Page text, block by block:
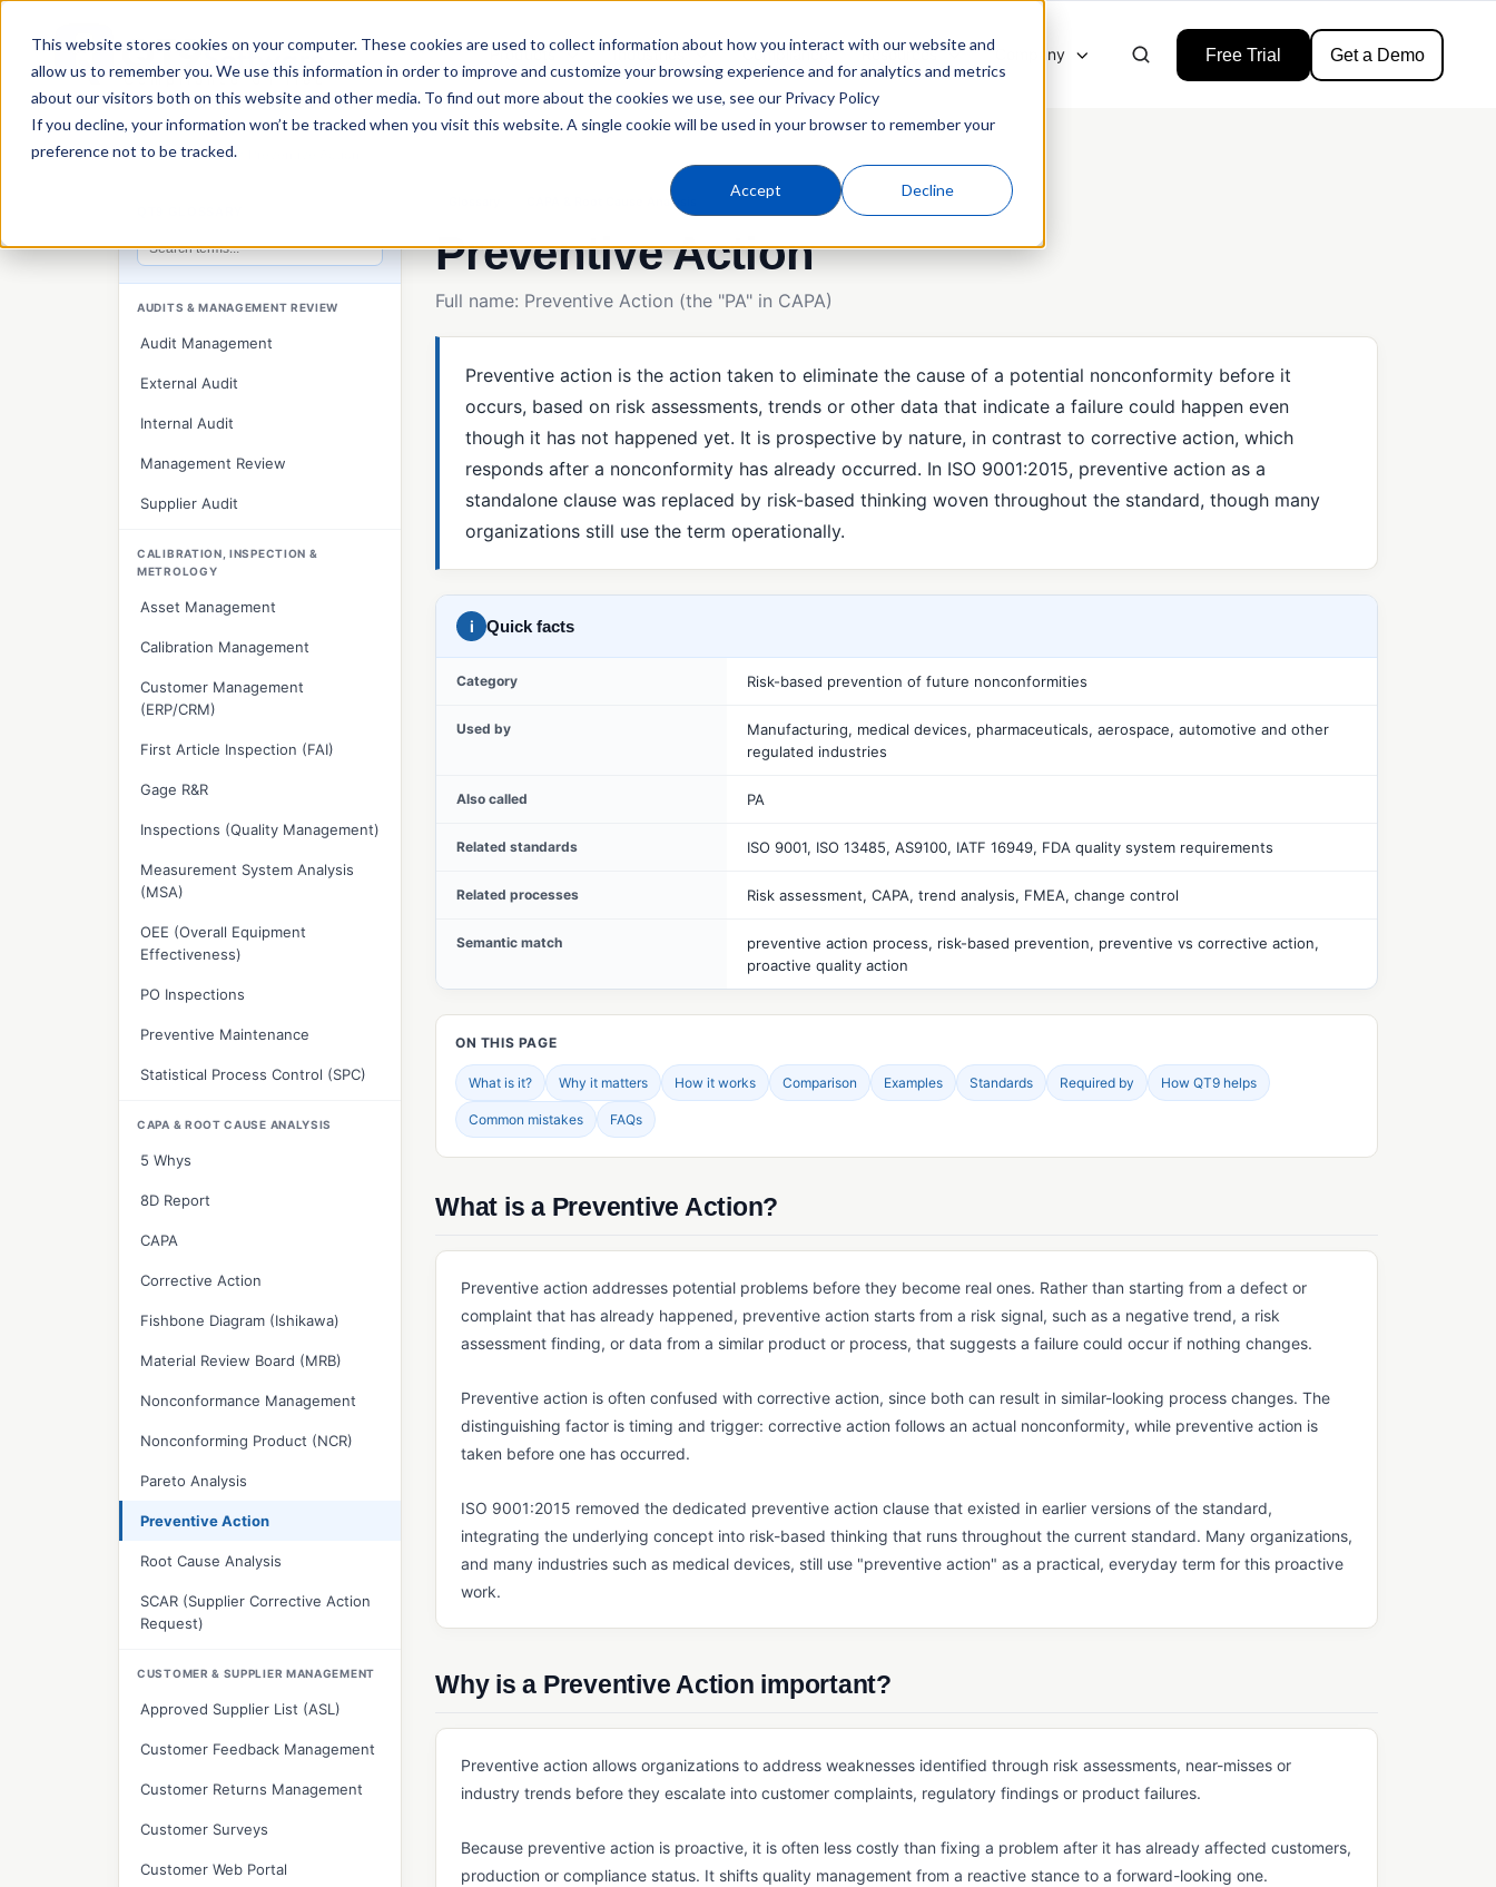
This website stores cookies on your computer. These cookies are used to collect information about how you interact with our website and
allow us to remember you. We use this information in order to improve and customize your browsing experience and for analytics and metrics
about our visitors both on this website and other media. To find out more about the cookies we use, see our Privacy Policy
If you decline, your information won’t be tracked when you visit this website. A single cookie will be used in your browser to remember your
preference not to be tracked.
Accept Decline
Products Industries Compliance Resources Company Free Trial Get a Demo
Home QT9 Glossary
AUDITS & MANAGEMENT REVIEW
Audit Management
External Audit
Internal Audit
Management Review
Supplier Audit
CALIBRATION, INSPECTION &
METROLOGY
Asset Management
Calibration Management
Customer Management
(ERP/CRM)
First Article Inspection (FAI)
Gage R&R
Inspections (Quality Management)
Measurement System Analysis
(MSA)
OEE (Overall Equipment
Effectiveness)
PO Inspections
Preventive Maintenance
Statistical Process Control (SPC)
CAPA & ROOT CAUSE ANALYSIS
5 Whys
8D Report
CAPA
Corrective Action
Fishbone Diagram (Ishikawa)
Material Review Board (MRB)
Nonconformance Management
Nonconforming Product (NCR)
Pareto Analysis
Preventive Action
Root Cause Analysis
SCAR (Supplier Corrective Action
Request)
CUSTOMER & SUPPLIER MANAGEMENT
Approved Supplier List (ASL)
Customer Feedback Management
Customer Returns Management
Customer Surveys
Customer Web Portal
CAPA & Root Cause Analysis
Preventive Action
Full name: Preventive Action (the "PA" in CAPA)
Preventive action is the action taken to eliminate the cause of a potential nonconformity before it
occurs, based on risk assessments, trends or other data that indicate a failure could happen even
though it has not happened yet. It is prospective by nature, in contrast to corrective action, which
responds after a nonconformity has already occurred. In ISO 9001:2015, preventive action as a
standalone clause was replaced by risk-based thinking woven throughout the standard, though many
organizations still use the term operationally.
i Quick facts
Category Risk-based prevention of future nonconformities
Used by
Manufacturing, medical devices, pharmaceuticals, aerospace, automotive and other
regulated industries
Also called PA
Related standards ISO 9001, ISO 13485, AS9100, IATF 16949, FDA quality system requirements
Related processes Risk assessment, CAPA, trend analysis, FMEA, change control
Semantic match
preventive action process, risk-based prevention, preventive vs corrective action,
proactive quality action
ON THIS PAGE
What is it? Why it matters How it works Comparison Examples Standards Required by How QT9 helps
Common mistakes FAQs
What is a Preventive Action?
Preventive action addresses potential problems before they become real ones. Rather than starting from a defect or
complaint that has already happened, preventive action starts from a risk signal, such as a negative trend, a risk
assessment finding, or data from a similar product or process, that suggests a failure could occur if nothing changes.
Preventive action is often confused with corrective action, since both can result in similar-looking process changes. The
distinguishing factor is timing and trigger: corrective action follows an actual nonconformity, while preventive action is
taken before one has occurred.
ISO 9001:2015 removed the dedicated preventive action clause that existed in earlier versions of the standard,
integrating the underlying concept into risk-based thinking that runs throughout the current standard. Many organizations,
and many industries such as medical devices, still use "preventive action" as a practical, everyday term for this proactive
work.
Why is a Preventive Action important?
Preventive action allows organizations to address weaknesses identified through risk assessments, near-misses or
industry trends before they escalate into customer complaints, regulatory findings or product failures.
Because preventive action is proactive, it is often less costly than fixing a problem after it has already affected customers,
production or compliance status. It shifts quality management from a reactive stance to a forward-looking one.